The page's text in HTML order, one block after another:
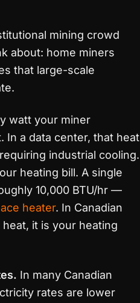
mining crowd
about: home miners
that large-scale
watt your miner
In a data center, that heat
industrial cooling.
heating bill. A single
10,000 BTU/hr —
heater. In Canadian
it is your heating
In many Canadian
rates are lower